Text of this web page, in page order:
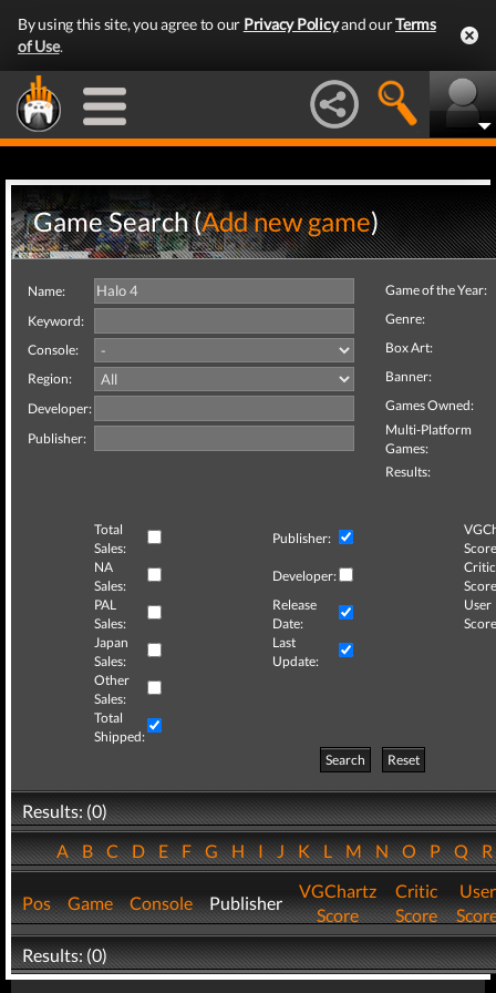
By using this site, you agree to our Privacy Policyand ourTerms
of Use.
Game Search (Add new game)
Name:
Keyword:
Console:
Region:
Developer:
Publisher:
Game of the Year:
Genre:
Box Art:
Banner:
Games Owned:
Multi-Platform
Games:
Results:
Total
Sales:
Publisher:
NA
Sales:
Developer:
Critic
PAL
Sales:
Release
Date:
User
Japan
Sales:
Last
Update:
Other
Sales:
Total
Shipped:
Search
Reset
Results: (0)
ABCDEFGHIJKLMNOPQ
Pos Game Console Publisher
VGChartz
Score
Critic
Score
User
Results: (0)